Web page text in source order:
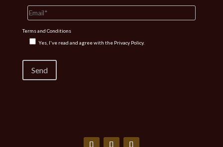
Terms and Conditions
Yes, I've read and agree with the Privacy Policy.